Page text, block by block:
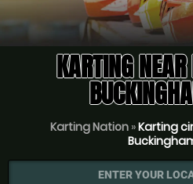
KARTING
Karting Nation»Karting
ENTER YOUR